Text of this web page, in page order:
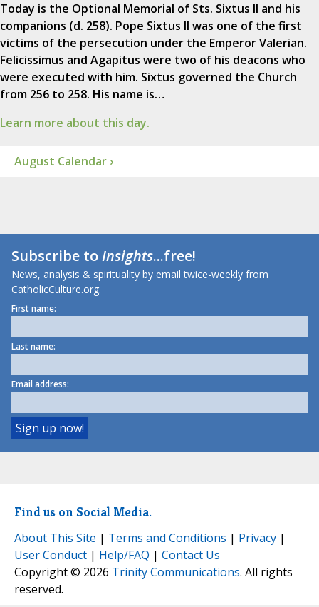
Today is the Optional Memorial of Sts. Sixtus II and his
companions (d. 258). Pope Sixtus II was one of the first
victims of the persecution under the Emperor Valerian.
Felicissimus and Agapitus were two of his deacons who
were executed with him. Sixtus governed the Church
from 256 to 258. His name is…
Learn more about this day.
August Calendar ›
Subscribe toInsights...free!
News, analysis & spirituality by email twice-weekly from
CatholicCulture.org.
First name:
Last name:
Email address:
Find us on Social Media.
About This Site | Terms and Conditions | Privacy |
User Conduct | Help/FAQ | Contact Us
Copyright © 2026 Trinity Communications. All rights
reserved.